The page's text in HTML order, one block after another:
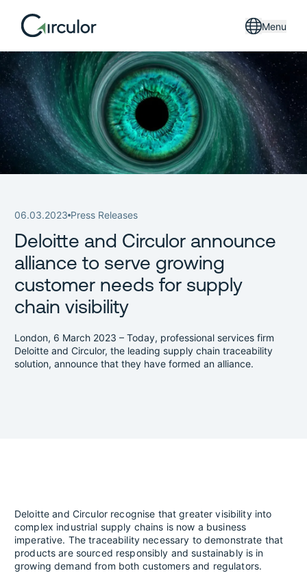
Menu
06.03.2023 Press Releases
Deloitte and Circulor announce
alliance to serve growing
customer needs for supply
chain visibility
London, 6 March 2023 – Today, professional services firm
Deloitte and Circulor, the leading supply chain traceability
solution, announce that they have formed an alliance.
Deloitte and Circulor recognise that greater visibility into
complex industrial supply chains is now a business
imperative. The traceability necessary to demonstrate that
products are sourced responsibly and sustainably is in
growing demand from both customers and regulators.